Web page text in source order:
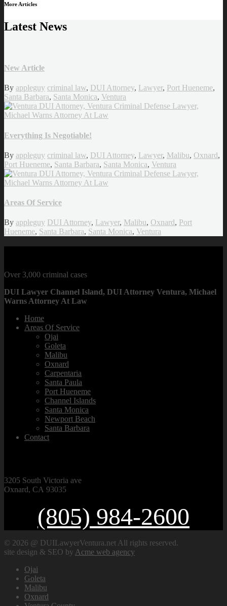
More Articles
Latest News
New Article
By appleguy criminal law, DUI Attorney, Lawyer, Port Hueneme,
Santa Barbara, Santa Monica, Ventura
Everything Is Negotiable!
By appleguy criminal law, DUI Attorney, Lawyer, Malibu, Oxnard,
Port Hueneme, Santa Barbara, Santa Monica, Ventura
Areas Of Service
By appleguy DUI Attorney, Lawyer, Malibu, Oxnard, Port
Hueneme, Santa Barbara, Santa Monica, Ventura
Over 3,000 criminal cases
DUI Lawyer Channel Island, DUI Attorney Ventura, Michael
Warns Attorney At Law
Home
Areas Of Service
Ojai
Goleta
Malibu
Oxnard
Carpentaria
Santa Paula
Port Hueneme
Channel Islands
Santa Monica
Newport Beach
Santa Barbara
Contact
3205 South Victoria ave
Oxnard, CA 93035
(805) 984-2600
© 2026 @ DUILawyerVentura.net All rights reserved.
site design & SEO by Acme web agency
Ojai
Goleta
Malibu
Oxnard